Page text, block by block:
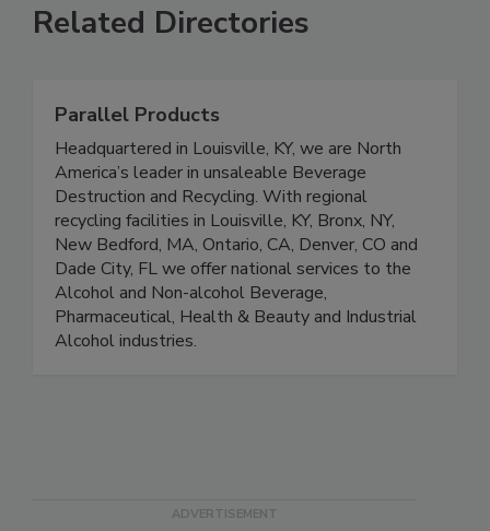
Related Directories
Parallel Products
Headquartered in Louisville, KY, we are North
America’s leader in unsaleable Beverage
Destruction and Recycling. With regional
recycling facilities in Louisville, KY, Bronx, NY,
New Bedford, MA, Ontario, CA, Denver, CO and
Dade City, FL we offer national services to the
Alcohol and Non-alcohol Beverage,
Pharmaceutical, Health & Beauty and Industrial
Alcohol industries.